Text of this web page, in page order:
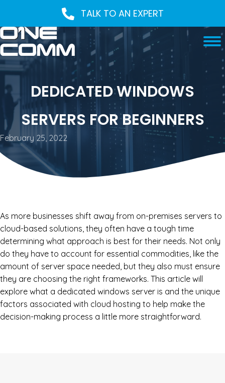
TALK TO AN EXPERT
DEDICATED WINDOWS
SERVERS FOR BEGINNERS
February 25, 2022
As more businesses shift away from on-premises servers to
cloud-based solutions, they often have a tough time
determining what approach is best for their needs. Not only
do they have to account for essential commodities, like the
amount of server space needed, but they also must ensure
they are choosing the right frameworks. This article will
explore what a dedicated windows server is and the unique
factors associated with cloud hosting to help make the
decision-making process a little more straightforward.